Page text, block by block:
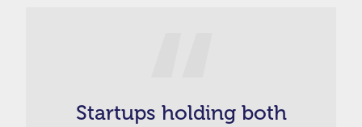
Startups holding both